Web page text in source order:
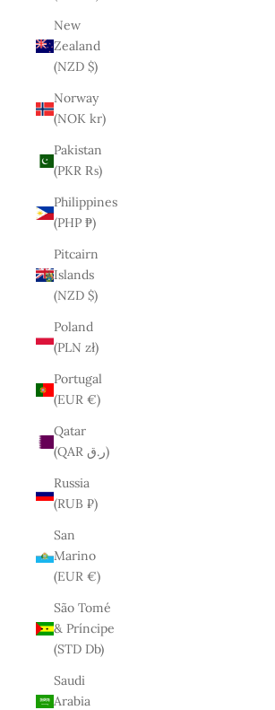
New
Zealand
(NZD $)
Norway
(NOK kr)
Pakistan
(PKR ₨)
Philippines
(PHP ₱)
Pitcairn
Islands
(NZD $)
Poland
(PLN zł)
Portugal
(EUR €)
Qatar
(QAR ر.ق)
Russia
(RUB ₽)
San
Marino
(EUR €)
São Tomé
& Príncipe
(STD Db)
Saudi
Arabia